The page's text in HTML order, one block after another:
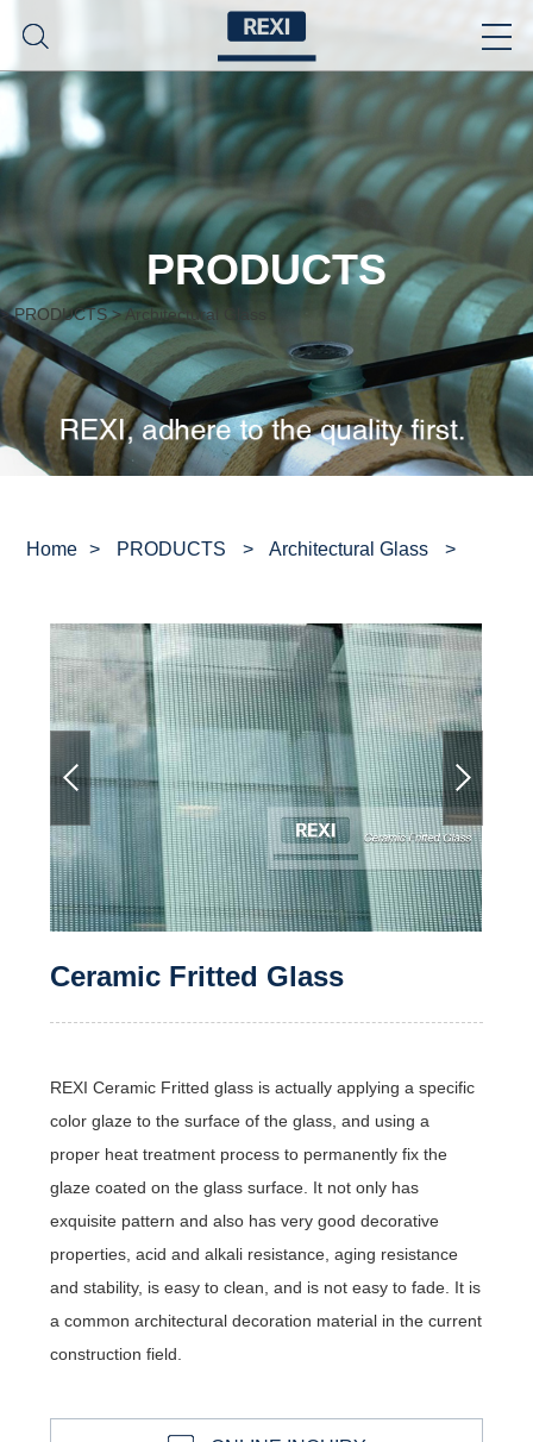
PRODUCTS
>PRODUCTS>Architectural Glass
Home > PRODUCTS > Architectural Glass >
Ceramic Fritted Glass
REXI Ceramic Fritted glass is actually applying a specific
color glaze to the surface of the glass, and using a
proper heat treatment process to permanently fix the
glaze coated on the glass surface. It not only has
exquisite pattern and also has very good decorative
properties, acid and alkali resistance, aging resistance
and stability, is easy to clean, and is not easy to fade. It is
a common architectural decoration material in the current
construction field.